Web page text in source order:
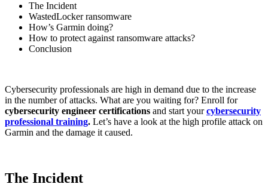
The Incident
WastedLocker ransomware
How’s Garmin doing?
How to protect against ransomware attacks?
Conclusion
Cybersecurity professionals are high in demand due to the increase
in the number of attacks. What are you waiting for? Enroll for
cybersecurity engineer certifications and start yourcybersecurity
professional training. Let’s have a look at the high profile attack on
Garmin and the damage it caused.
The Incident